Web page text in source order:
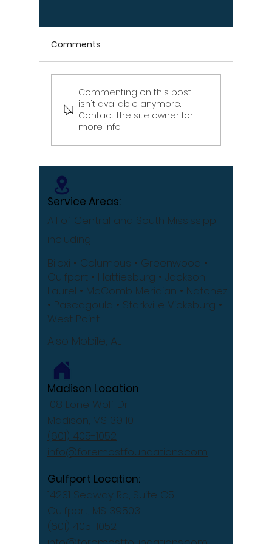
Signs Your Wood
Retaining Wall Is Failing
– Don't Ignore These
Warning Signs
Comments
Commenting on this post
isn't available anymore.
Contact the site owner for
more info.
Service Areas:
All of Central and South Mississippi
including
Biloxi • Columbus • Greenwood •
Gulfport • Hattiesburg • Jackson
Laurel • McComb Meridian • Natchez
• Pascagoula • Starkville Vicksburg •
West Point
Also Mobile, AL
Madison Location
108 Lone Wolf Dr
Madison, MS 39110
(601) 405-1052
info@foremostfoundations.com
Gulfport Location:
14231 Seaway Rd, Suite C5
Gulfport, MS 39503
(601) 405-1052